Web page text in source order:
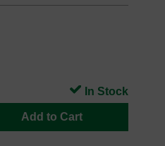
Add to Cart
In Stock